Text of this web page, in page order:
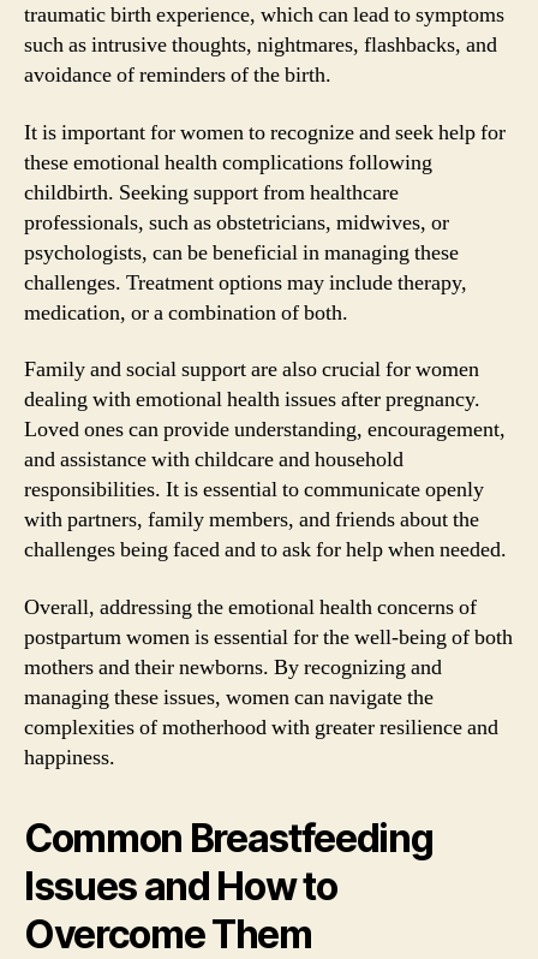
traumatic birth experience, which can lead to symptoms
such as intrusive thoughts, nightmares, flashbacks, and
avoidance of reminders of the birth.
It is important for women to recognize and seek help for
these emotional health complications following
childbirth. Seeking support from healthcare
professionals, such as obstetricians, midwives, or
psychologists, can be beneficial in managing these
challenges. Treatment options may include therapy,
medication, or a combination of both.
Family and social support are also crucial for women
dealing with emotional health issues after pregnancy.
Loved ones can provide understanding, encouragement,
and assistance with childcare and household
responsibilities. It is essential to communicate openly
with partners, family members, and friends about the
challenges being faced and to ask for help when needed.
Overall, addressing the emotional health concerns of
postpartum women is essential for the well-being of both
mothers and their newborns. By recognizing and
managing these issues, women can navigate the
complexities of motherhood with greater resilience and
happiness.
Common Breastfeeding
Issues and How to
Overcome Them